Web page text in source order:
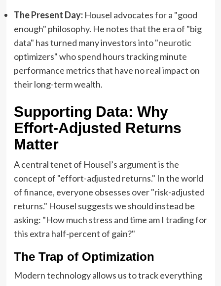
The Present Day:Housel advocates for a "good
enough" philosophy. He notes that the era of "big
data" has turned many investors into "neurotic
optimizers" who spend hours tracking minute
performance metrics that have no real impact on
their long-term wealth.
Supporting Data: Why
Effort-Adjusted Returns
Matter
A central tenet of Housel’s argument is the
concept of "effort-adjusted returns." In the world
of finance, everyone obsesses over "risk-adjusted
returns." Housel suggests we should instead be
asking: "How much stress and time am I trading for
this extra half-percent of gain?"
The Trap of Optimization
Modern technology allows us to track everything